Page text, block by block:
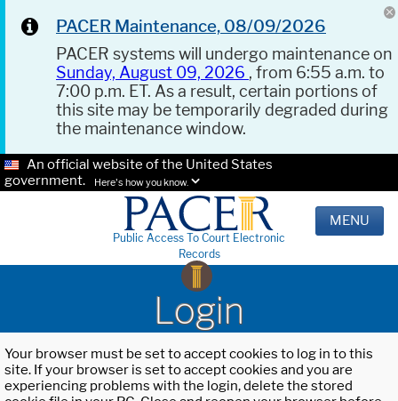
PACER Maintenance, 08/09/2026
PACER systems will undergo maintenance on
Sunday, August 09, 2026 , from 6:55 a.m. to
7:00 p.m. ET. As a result, certain portions of
this site may be temporarily degraded during
the maintenance window.
An official website of the United States
government.
Here's how you know.
Public Access To Court Electronic
Records
MENU
Login
Your browser must be set to accept cookies to log in to this
site. If your browser is set to accept cookies and you are
experiencing problems with the login, delete the stored